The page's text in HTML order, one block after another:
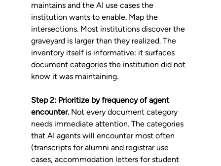
maintains and the AI use cases the
institution wants to enable. Map the
intersections. Most institutions discover the
graveyard is larger than they realized. The
inventory itself is informative: it surfaces
document categories the institution did not
know it was maintaining.
Step 2: Prioritize by frequency of agent
encounter. Not every document category
needs immediate attention. The categories
that AI agents will encounter most often
(transcripts for alumni and registrar use
cases, accommodation letters for student